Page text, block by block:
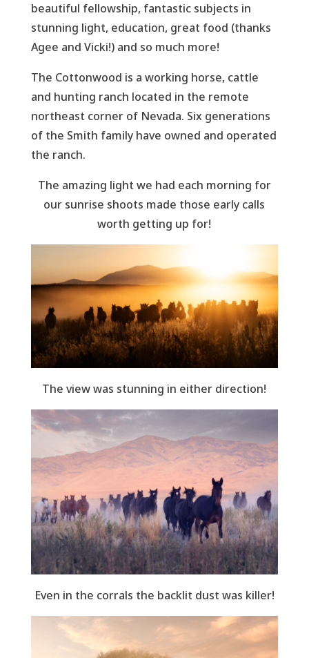
beautiful fellowship, fantastic subjects in
stunning light, education, great food (thanks
Agee and Vicki!) and so much more!
The Cottonwood is a working horse, cattle
and hunting ranch located in the remote
northeast corner of Nevada. Six generations
of the Smith family have owned and operated
the ranch.
The amazing light we had each morning for
our sunrise shoots made those early calls
worth getting up for!
The view was stunning in either direction!
Even in the corrals the backlit dust was killer!